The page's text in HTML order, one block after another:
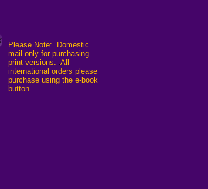
Please Note: Domestic
mail only for purchasing
print versions. All
international orders please
purchase using the e-book
button.